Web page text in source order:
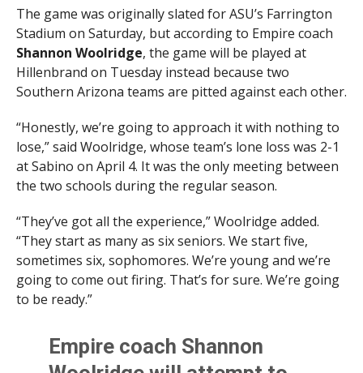
The game was originally slated for ASU’s Farrington
Stadium on Saturday, but according to Empire coach
Shannon Woolridge, the game will be played at
Hillenbrand on Tuesday instead because two
Southern Arizona teams are pitted against each other.
“Honestly, we’re going to approach it with nothing to
lose,” said Woolridge, whose team’s lone loss was 2-1
at Sabino on April 4. It was the only meeting between
the two schools during the regular season.
“They’ve got all the experience,” Woolridge added.
“They start as many as six seniors. We start five,
sometimes six, sophomores. We’re young and we’re
going to come out firing. That’s for sure. We’re going
to be ready.”
Empire coach Shannon